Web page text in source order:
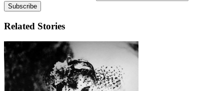
Related Stories